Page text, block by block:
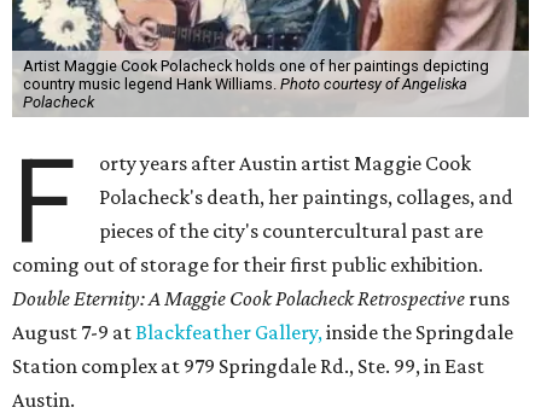
Artist Maggie Cook Polacheck holds one of her paintings depicting
country music legend Hank Williams. Photo courtesy of Angeliska
Polacheck
F
orty years after Austin artist Maggie Cook
Polacheck's death, her paintings, collages, and
pieces of the city's countercultural past are
coming out of storage for their first public exhibition.
Double Eternity: A Maggie Cook Polacheck Retrospective runs
August 7-9 atBlackfeather Gallery,inside the Springdale
Station complex at 979 Springdale Rd., Ste. 99, in East
Austin.